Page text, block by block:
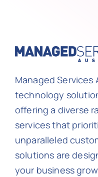
Managed Services
technology
offering a diverse
services that
unparalleled
solutions are
your business